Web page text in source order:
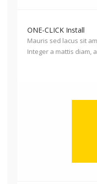
ONE-CLICK Install
Mauris sed lacus sit
Integer a mattis diam,